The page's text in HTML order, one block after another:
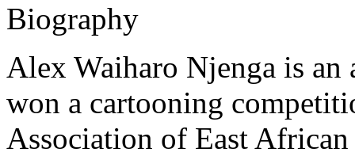
Biography
Alex Waiharo Njenga is an
won a cartooning
Association of East